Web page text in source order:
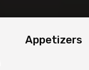
Appetizers